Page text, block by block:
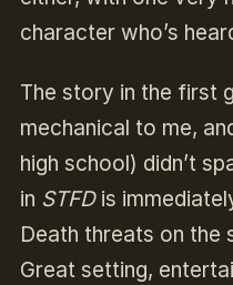
character who’s
The story in the first
mechanical to me,
high school) didn’t
in STFDis
Death threats on the
Great setting,